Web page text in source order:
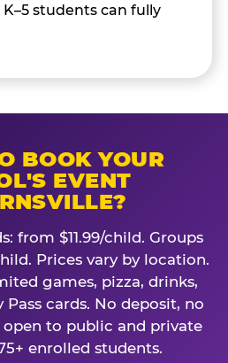
students can fully
BOOK YOUR
EVENT
from $11.99/child. Groups
Prices vary by location.
games, pizza, drinks,
Pass cards. No deposit, no
open to public and private
enrolled students.